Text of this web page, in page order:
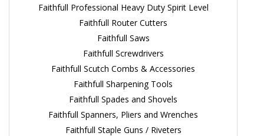
Faithfull Professional Heavy Duty Spirit Level
Faithfull Router Cutters
Faithfull Saws
Faithfull Screwdrivers
Faithfull Scutch Combs & Accessories
Faithfull Sharpening Tools
Faithfull Spades and Shovels
Faithfull Spanners, Pliers and Wrenches
Faithfull Staple Guns / Riveters